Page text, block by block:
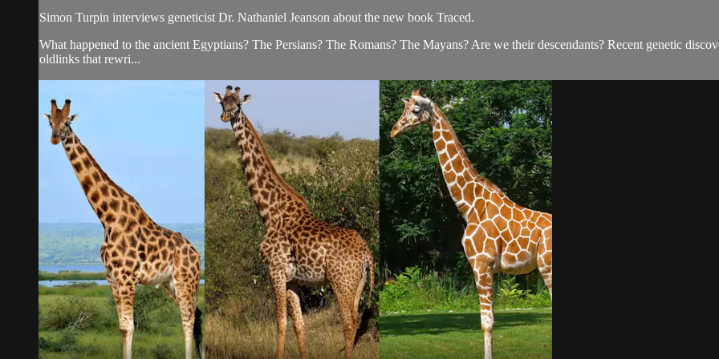
Simon Turpin interviews geneticist Dr. Nathaniel Jeanson about the new book Traced.
What happened to the ancient Egyptians? The Persians? The Romans? The Mayans? Are we their descendants? Recent genetic
oldlinks that rewri...